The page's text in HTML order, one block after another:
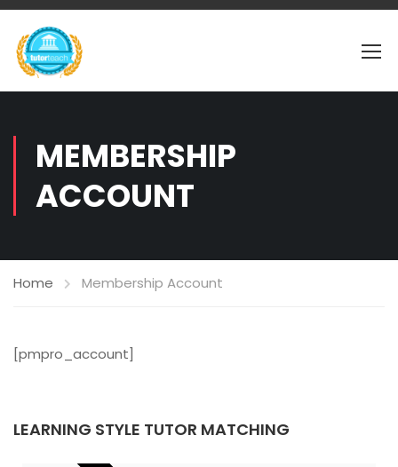
MEMBERSHIP
ACCOUNT
Home Membership Account
[pmpro_account]
LEARNING STYLE TUTOR MATCHING